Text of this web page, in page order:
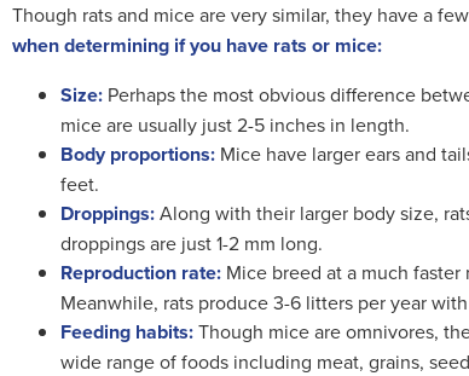
Though rats and mice are very similar, they have a
when determining if you have rats or mice:
Size: Perhaps the most obvious difference
mice are usually just 2-5 inches in length.
Body proportions: Mice have larger ears and
feet.
Droppings:Along with their larger body size,
droppings are just 1-2 mm long.
Reproduction rate: Mice breed at a much
Meanwhile, rats produce 3-6 litters per year
Feeding habits:Though mice are omnivores,
wide range of foods including meat, grains,